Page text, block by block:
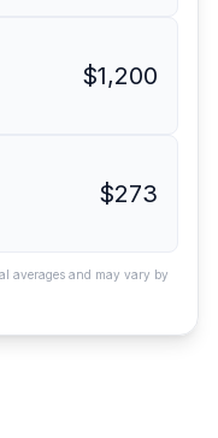
$1,200
$273
averages and may vary by